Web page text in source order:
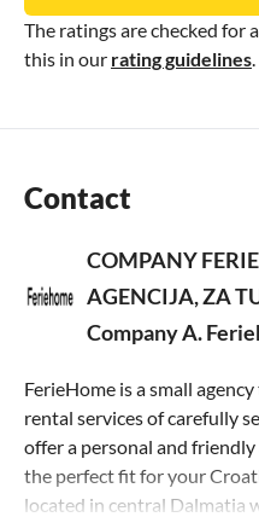
The ratings are checked for
this in our rating guidelines
Contact
COMPANY
AGENCIJA, ZA
Company A.
FerieHome is a small
rental services of carefully
offer a personal and
the perfect fit for your
located in central Dalmatia